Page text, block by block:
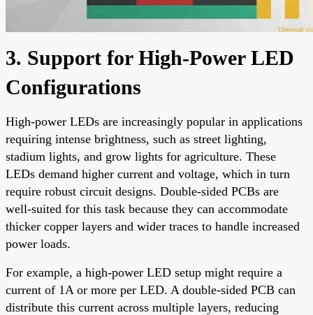
3. Support for High-Power LED
Configurations
High-power LEDs are increasingly popular in applications
requiring intense brightness, such as street lighting,
stadium lights, and grow lights for agriculture. These
LEDs demand higher current and voltage, which in turn
require robust circuit designs. Double-sided PCBs are
well-suited for this task because they can accommodate
thicker copper layers and wider traces to handle increased
power loads.
For example, a high-power LED setup might require a
current of 1A or more per LED. A double-sided PCB can
distribute this current across multiple layers, reducing